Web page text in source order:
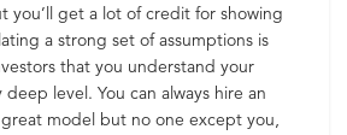
you’ll get a lot of credit for showing
a strong set of assumptions is
that you understand your
deep level. You can always hire an
model but no one except you,